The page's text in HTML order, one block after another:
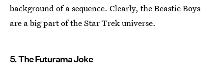
background of a sequence. Clearly, the Beastie Boys
are a big part of the Star Trek universe.
5. The Futurama Joke